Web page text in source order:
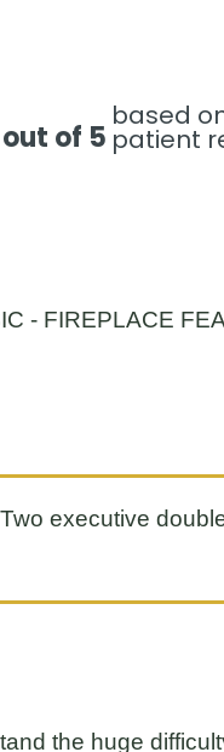
of 5
based
patient
Two executive
the huge